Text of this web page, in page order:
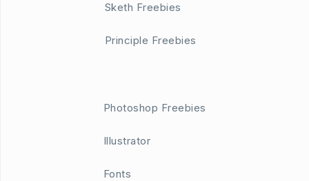
Sketh Freebies
Principle Freebies
Photoshop Freebies
Illustrator
Fonts